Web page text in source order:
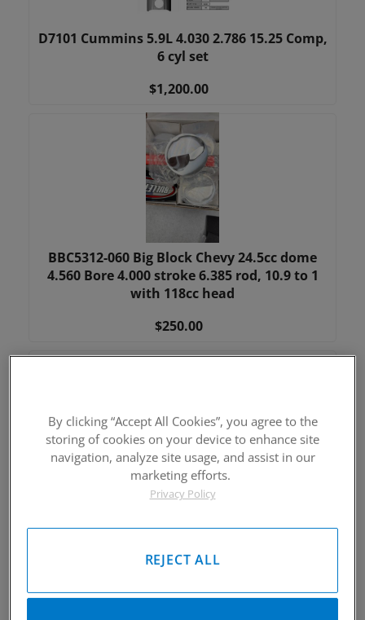
D7101 Cummins 5.9L 4.030 2.786 15.25 Comp,
6 cyl set
$1,200.00
BBC5312-060 Big Block Chevy 24.5cc dome
4.560 Bore 4.000 stroke 6.385 rod, 10.9 to 1
with 118cc head
$250.00
C3619 2017-2018 Kawasaki KX250F 78mm Bore
By clicking “Accept All Cookies”, you agree to the
storing of cookies on your device to enhance site
navigation, analyze site usage, and assist in our
marketing efforts.
Privacy Policy
REJECT ALL